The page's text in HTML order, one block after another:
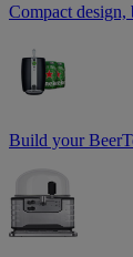
Compact design,
Build your